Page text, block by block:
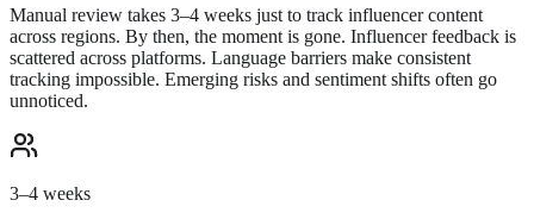
Manual review takes 3–4 weeks just to track influencer content
across regions. By then, the moment is gone. Influencer feedback is
scattered across platforms. Language barriers make consistent
tracking impossible. Emerging risks and sentiment shifts often go
unnoticed.
3–4 weeks